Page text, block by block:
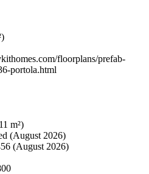
floorplans/prefab-
portola.html
m²)
(August 2026)
(August 2026)